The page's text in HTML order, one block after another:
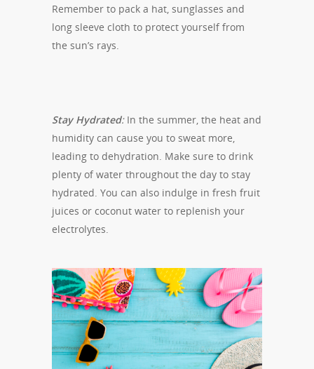
Remember to pack a hat, sunglasses and
long sleeve cloth to protect yourself from
the sun’s rays.
Stay Hydrated:In the summer, the heat and
humidity can cause you to sweat more,
leading to dehydration. Make sure to drink
plenty of water throughout the day to stay
hydrated. You can also indulge in fresh fruit
juices or coconut water to replenish your
electrolytes.